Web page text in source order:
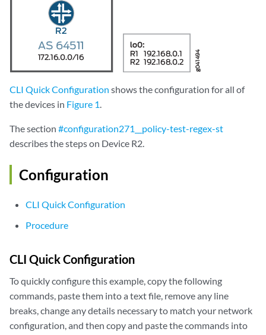
                Validation State: unverified
                Task: RT
                Announcement bits (1): 0-KRT
                AS path: I
Communities: 64510:4 64510:40 64510:44 64510:400
CLI Quick Configuration shows the configuration for all of
the devices in Figure 1.
The section #configuration271__policy-test-regex-st
describes the steps on Device R2.
Configuration
CLI Quick Configuration
Procedure
CLI Quick Configuration
To quickly configure this example, copy the following
commands, paste them into a text file, remove any line
breaks, change any details necessary to match your network
configuration, and then copy and paste the commands into